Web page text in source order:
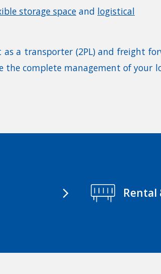
storage space and logistical
as a transporter (2PL) and freight
the complete management of your
arrow_forward_ios Rental